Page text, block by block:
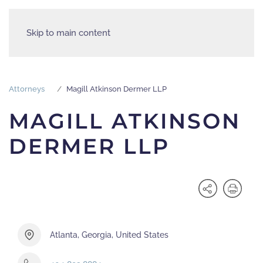
Skip to main content
Attorneys Magill Atkinson Dermer LLP
MAGILL ATKINSON
DERMER LLP
Atlanta, Georgia, United States